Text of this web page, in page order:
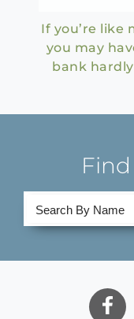
If you’re like
you may
bank